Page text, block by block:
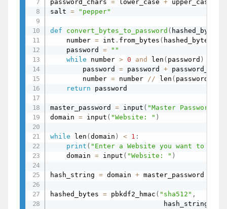
password_chars = lower_case + upper_case
salt = "pepper"
def convert_bytes_to_password ( hashed_bytes
    number
= int . from_bytes ( hashed_bytes
    password
=
""
while number > 0 and len ( password )
        password
= password +
        number
= number // len (
return password
master_password = input ( "Master Password: "
domain = input ( "Website: " )
while len (domain ) < 1 :
print ( "Enter a Website you want to
    domain
= input ( "Website: " )
hash_string = domain + master_password
hashed_bytes = pbkdf2_hmac ( "sha512" ,
                            hash_string